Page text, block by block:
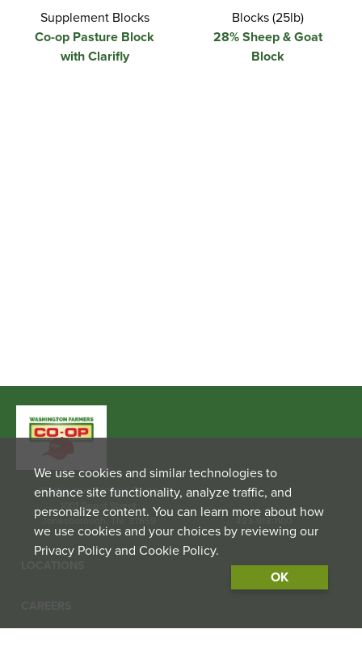
Supplement Blocks
Co-op Pasture Block
with Clarifly
Blocks (25lb)
28% Sheep & Goat
Block
Washington Farmers Co-op
1001 Depot Street
We use cookies and similar technologies to
enhance site functionality, analyze traffic, and
personalize content. You can learn more about how
we use cookies and your choices by reviewing our
Privacy Policy and Cookie Policy.
OK